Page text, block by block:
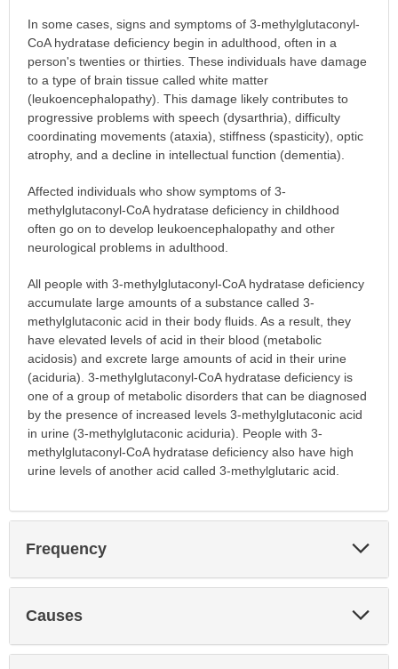
In some cases, signs and symptoms of 3-methylglutaconyl-
CoA hydratase deficiency begin in adulthood, often in a
person's twenties or thirties. These individuals have damage
to a type of brain tissue called white matter
(leukoencephalopathy). This damage likely contributes to
progressive problems with speech (dysarthria), difficulty
coordinating movements (ataxia), stiffness (spasticity), optic
atrophy, and a decline in intellectual function (dementia).
Affected individuals who show symptoms of 3-
methylglutaconyl-CoA hydratase deficiency in childhood
often go on to develop leukoencephalopathy and other
neurological problems in adulthood.
All people with 3-methylglutaconyl-CoA hydratase deficiency
accumulate large amounts of a substance called 3-
methylglutaconic acid in their body fluids. As a result, they
have elevated levels of acid in their blood (metabolic
acidosis) and excrete large amounts of acid in their urine
(aciduria). 3-methylglutaconyl-CoA hydratase deficiency is
one of a group of metabolic disorders that can be diagnosed
by the presence of increased levels 3-methylglutaconic acid
in urine (3-methylglutaconic aciduria). People with 3-
methylglutaconyl-CoA hydratase deficiency also have high
urine levels of another acid called 3-methylglutaric acid.
Frequency
Causes